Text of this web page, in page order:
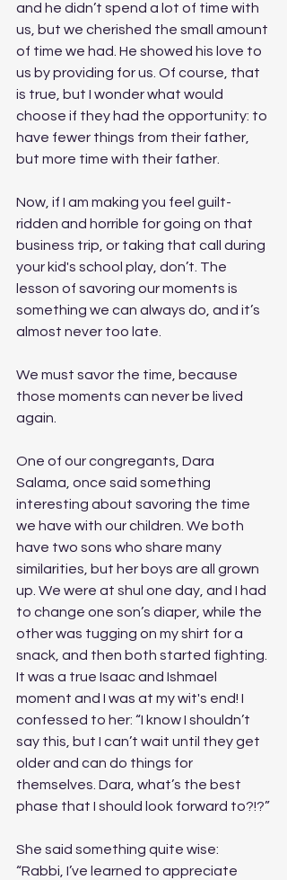
and he didn’t spend a lot of time with
us, but we cherished the small amount
of time we had. He showed his love to
us by providing for us. Of course, that
is true, but I wonder what would
choose if they had the opportunity: to
have fewer things from their father,
but more time with their father.
Now, if I am making you feel guilt-
ridden and horrible for going on that
business trip, or taking that call during
your kid's school play, don’t. The
lesson of savoring our moments is
something we can always do, and it’s
almost never too late.
We must savor the time, because
those moments can never be lived
again.
One of our congregants, Dara
Salama, once said something
interesting about savoring the time
we have with our children. We both
have two sons who share many
similarities, but her boys are all grown
up. We were at shul one day, and I had
to change one son’s diaper, while the
other was tugging on my shirt for a
snack, and then both started fighting.
It was a true Isaac and Ishmael
moment and I was at my wit's end! I
confessed to her: “I know I shouldn’t
say this, but I can’t wait until they get
older and can do things for
themselves. Dara, what’s the best
phase that I should look forward to?!?”
She said something quite wise:
“Rabbi, I’ve learned to appreciate